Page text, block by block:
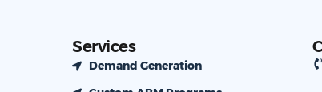
Services
Demand Generation